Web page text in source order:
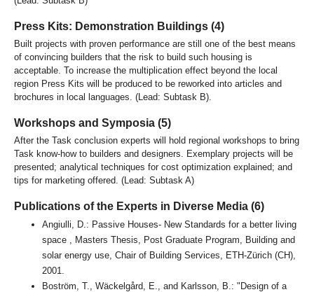
Press Kits: Demonstration Buildings (4)
Built projects with proven performance are still one of the best means
of convincing builders that the risk to build such housing is
acceptable. To increase the multiplication effect beyond the local
region Press Kits will be produced to be reworked into articles and
brochures in local languages. (Lead: Subtask B).
Workshops and Symposia (5)
After the Task conclusion experts will hold regional workshops to bring
Task know-how to builders and designers. Exemplary projects will be
presented; analytical techniques for cost optimization explained; and
tips for marketing offered. (Lead: Subtask A)
Publications of the Experts in Diverse Media (6)
Angiulli, D.: Passive Houses- New Standards for a better living
space , Masters Thesis, Post Graduate Program, Building and
solar energy use, Chair of Building Services, ETH-Zürich (CH),
2001.
Boström, T., Wäckelgård, E., and Karlsson, B.: "Design of a